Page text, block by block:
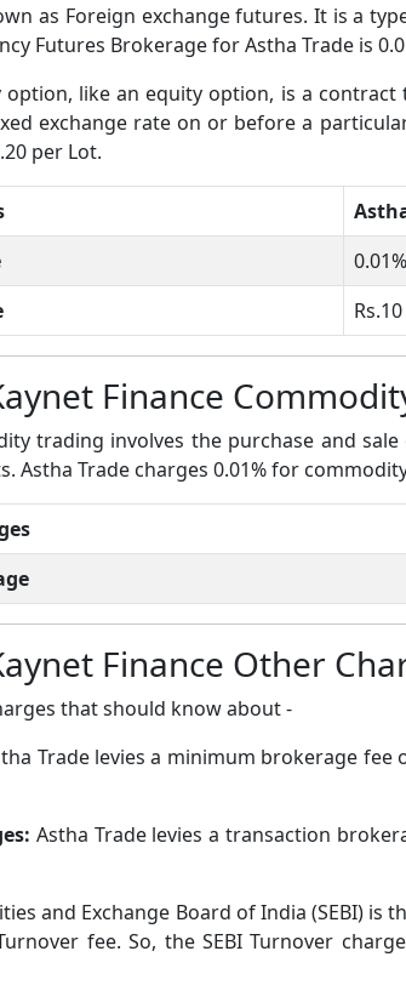
as Foreign exchange futures. It is a
Futures Brokerage for Astha Trade is
option, like an equity option, is a
exchange rate on or before a
per Lot.
0.01%
Finance
trading involves the purchase and
Astha Trade charges 0.01% for
Finance Other
that should know about -
Trade levies a minimum brokerage fee
Astha Trade levies a transaction
and Exchange Board of India (SEBI)
fee. So, the SEBI Turnover